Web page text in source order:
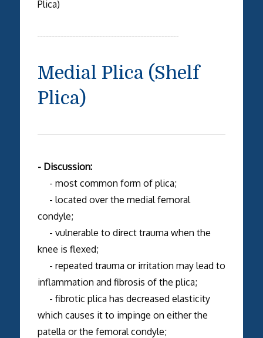
Plica)
Medial Plica (Shelf
Plica)
- Discussion:
- most common form of plica;
- located over the medial femoral
condyle;
- vulnerable to direct trauma when the
knee is flexed;
- repeated trauma or irritation may lead to
inflammation and fibrosis of the plica;
- fibrotic plica has decreased elasticity
which causes it to impinge on either the
patella or the femoral condyle;